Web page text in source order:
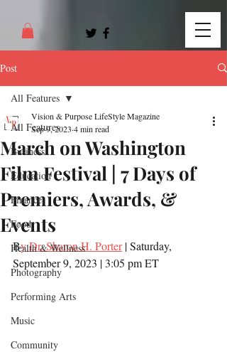
Post
All Features
Business
Education
Finance
Food
Health & Wellness
Photography
Performing Arts
Music
Community
All Features
March on Washington
Film Festival | 7 Days of
Premiers, Awards, &
Events
Vision & Purpose LifeStyle Magazine
Sep 9, 2023 4 min read
By Dr. Sharon H. Porter | Saturday,
September 9, 2023 | 3:05 pm ET